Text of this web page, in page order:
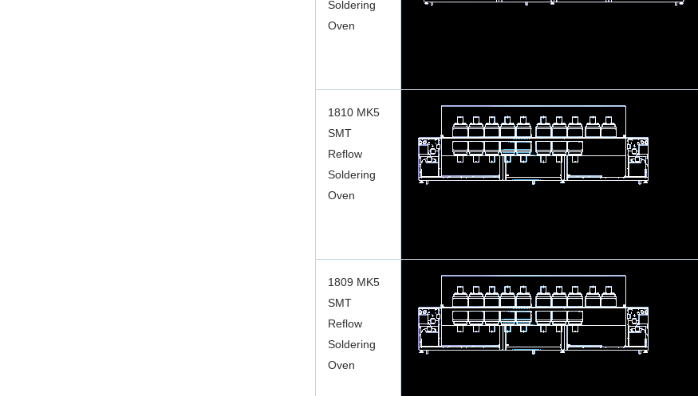
Soldering
Oven
1810 MK5
SMT
Reflow
Soldering
Oven
1809 MK5
SMT
Reflow
Soldering
Oven